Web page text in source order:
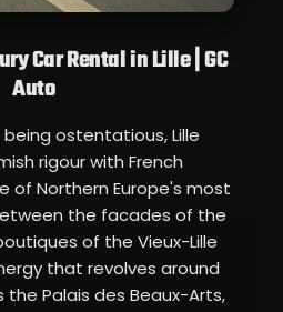
Car Rental in Lille | GC
Auto
ostentatious, Lille
rigour with French
of Northern Europe's most
the facades of the
of the Vieux-Lille
that revolves around
Palais des Beaux-Arts,